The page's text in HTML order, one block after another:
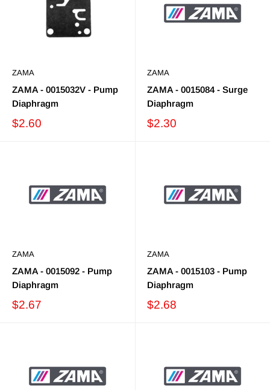
ZAMA
ZAMA - 0015032V - Pump
Diaphragm
$2.60
ZAMA
ZAMA - 0015084 - Surge
Diaphragm
$2.30
ZAMA
ZAMA - 0015092 - Pump
Diaphragm
$2.67
ZAMA
ZAMA - 0015103 - Pump
Diaphragm
$2.68